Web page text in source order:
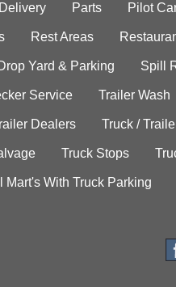
Parts Pilot
Rest Areas
Yard & Parking Spill
Service Trailer Wash
Dealers Truck /
Truck Stops
Mart's With Truck Parking